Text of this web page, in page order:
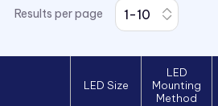
Yellow
Results per page
LED Size
LED
Mounting
Method